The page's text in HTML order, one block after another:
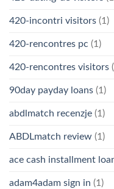
420-incontri visitors (1)
420-rencontres pc (1)
420-rencontres visitors
90day payday loans (1)
abdlmatch recenzje (1)
ABDLmatch review (1)
ace cash installment
adam4adam sign in (1)